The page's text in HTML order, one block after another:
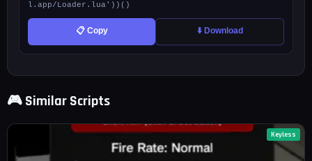
l.app/Loader.lua'))()
📋 Copy ⬇️ Download
🎮 Similar Scripts
Keyless